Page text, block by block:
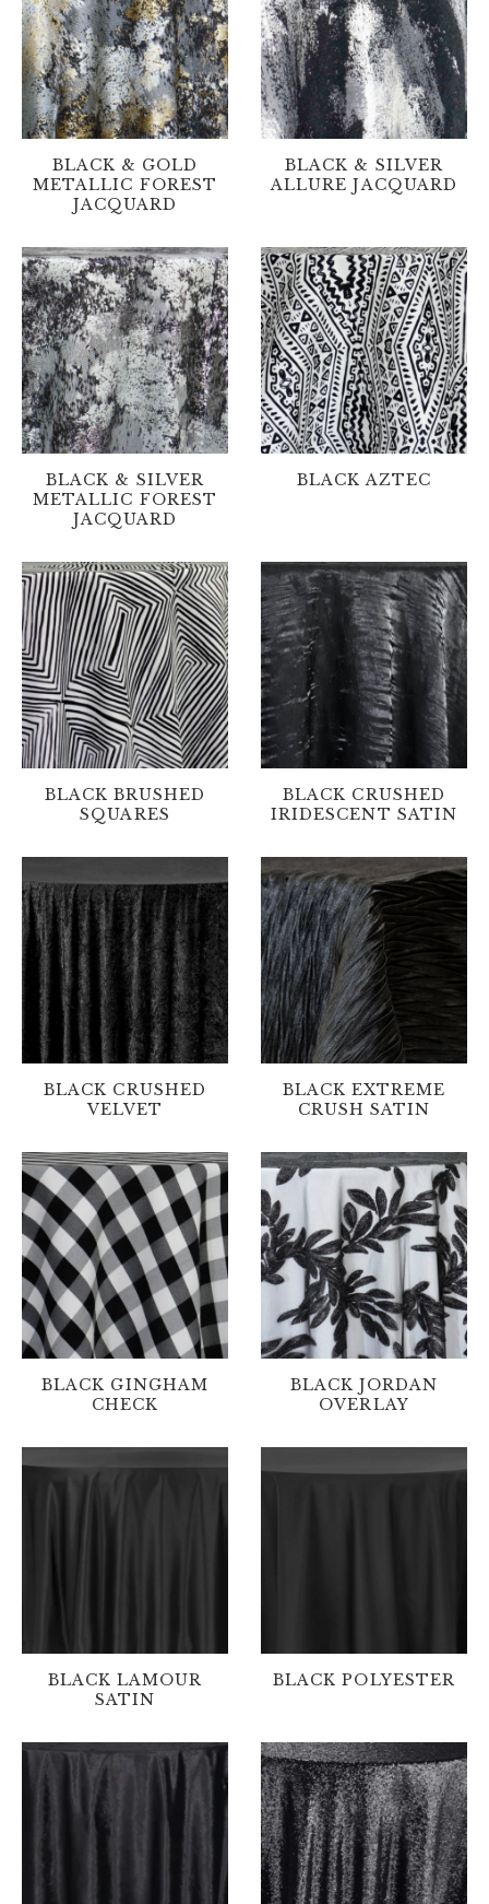
BLACK & GOLD
METALLIC FOREST
JACQUARD
BLACK & SILVER
ALLURE JACQUARD
BLACK & SILVER
METALLIC FOREST
JACQUARD
BLACK AZTEC
BLACK BRUSHED
SQUARES
BLACK CRUSHED
IRIDESCENT SATIN
BLACK CRUSHED
VELVET
BLACK EXTREME
CRUSH SATIN
BLACK GINGHAM
CHECK
BLACK JORDAN
OVERLAY
BLACK LAMOUR
SATIN
BLACK POLYESTER